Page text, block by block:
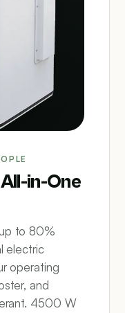
in-One
to 80%
electric
operating
and
4500 W